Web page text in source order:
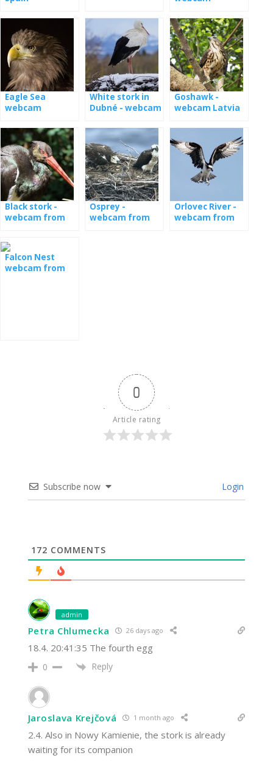
Eagle Sea
webcam
White stork in
Dubné - webcam
Goshawk -
webcam Latvia
Black stork -
webcam from
Osprey -
webcam from
Orlovec River -
webcam from
Falcon Nest
webcam from
0
Article rating
Subscribe now Login
172 COMMENTS
admin
Petra Chlumecka 26 days ago
18.4. 20:41:35 The fourth egg
0 Reply
Jaroslava Krejčová 1 month ago
2.4. Also in Nowy Kamienie, the stork is already
waiting for its companion